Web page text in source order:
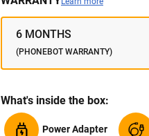
6 MONTHS
(PHONEBOT WARRANTY)
What's inside the box:
Power Adapter